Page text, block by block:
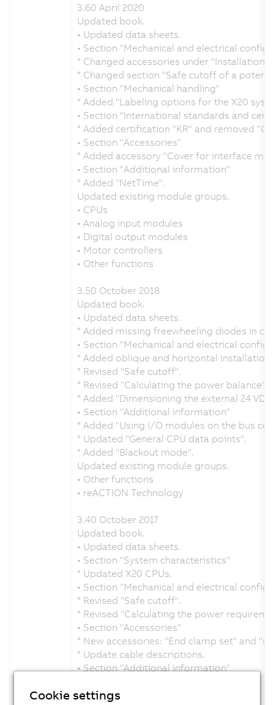
3.60 April 2020
Updated book.
• Updated data sheets.
• Section "Mechanical and electrical
° Changed accessories under "Installation
° Changed section "Safe cutoff of a
• Section "Mechanical handling"
° Added "Labeling options for the X20
• Section "International standards and
° Added certification "KR" and removed
• Section "Accessories"
° Added accessory "Cover for interface
• Section "Additional information"
° Added "NetTime".
Updated existing module groups.
• CPUs
• Analog input modules
• Digital output modules
• Motor controllers
• Other functions
3.50 October 2018
Updated book.
• Updated data sheets.
° Added missing freewheeling diodes in
• Section "Mechanical and electrical
° Added oblique and horizontal
° Revised "Safe cutoff".
° Revised "Calculating the power balance".
° Added "Dimensioning the external 24
• Section "Additional information"
° Added "Using I/O modules on the bus
° Updated "General CPU data points".
° Added "Blackout mode".
Updated existing module groups.
• Other functions
• reACTION Technology
3.40 October 2017
Updated book.
• Updated data sheets.
• Section "System characteristics"
° Updated X20 CPUs.
• Section "Mechanical and electrical
° Revised "Safe cutoff".
° Revised "Calculating the power
• Section "Accessories"
° New accessories: "End clamp set" and
° Update cable descriptions.
• Section "Additional information"
New module groups
Cookie settings